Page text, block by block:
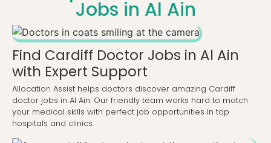
Jobs in Al Ain
Find Cardiff Doctor Jobs in Al Ain
with Expert Support
Allocation Assist helps doctors discover amazing Cardiff
doctor jobs in Al Ain. Our friendly team works hard to match
your medical skills with perfect job opportunities in top
hospitals and clinics.